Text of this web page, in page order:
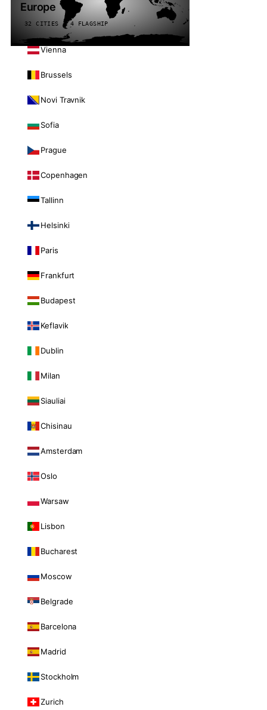
Europe
32 CITIES · 4 FLAGSHIP
Vienna
Brussels
Novi Travnik
Sofia
Prague
Copenhagen
Tallinn
Helsinki
Paris
Frankfurt
Budapest
Keflavik
Dublin
Milan
Siauliai
Chisinau
Amsterdam
Oslo
Warsaw
Lisbon
Bucharest
Moscow
Belgrade
Barcelona
Madrid
Stockholm
Zurich